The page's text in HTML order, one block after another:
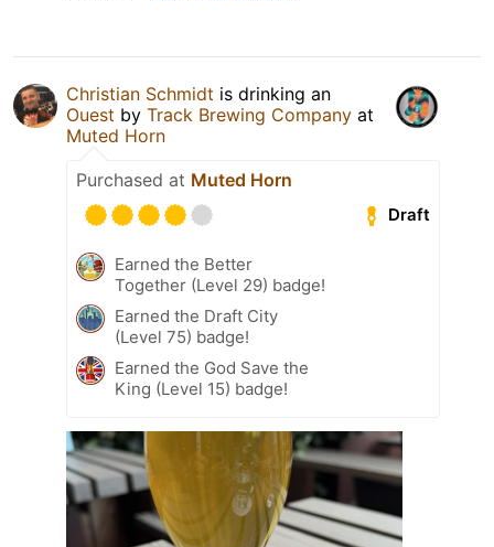
Christian Schmidt is drinking an
Ouest by Track Brewing Company at
Muted Horn
Purchased at Muted Horn
Draft
Earned the Better
Together (Level 29) badge!
Earned the Draft City
(Level 75) badge!
Earned the God Save the
King (Level 15) badge!